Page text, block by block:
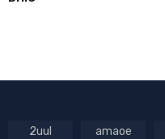
2uul amaoe